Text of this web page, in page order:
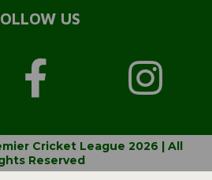
US
Cricket League 2026 | All
Reserved